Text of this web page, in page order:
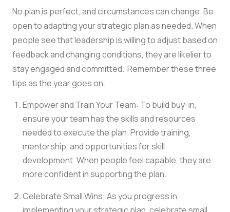
No plan is perfect, and circumstances can change. Be
open to adapting your strategic plan as needed. When
people see that leadership is willing to adjust based on
feedback and changing conditions, they are likelier to
stay engaged and committed. Remember these three
tips as the year goes on.
Empower and Train Your Team: To build buy-in,
ensure your team has the skills and resources
needed to execute the plan. Provide training,
mentorship, and opportunities for skill
development. When people feel capable, they are
more confident in supporting the plan.
Celebrate Small Wins: As you progress in